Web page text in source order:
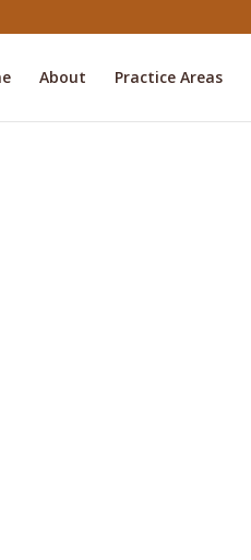
About Practice Areas